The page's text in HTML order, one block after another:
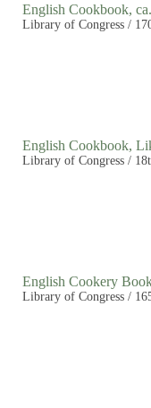
English Cookbook,
Library of Congress /
English Cookbook,
Library of Congress /
English Cookery
Library of Congress /